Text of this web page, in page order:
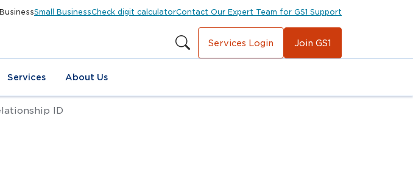
Small BusinessCheck digit calculatorContact Our Expert Team for GS1 Support
Services Login Join GS1
Services About Us
ID